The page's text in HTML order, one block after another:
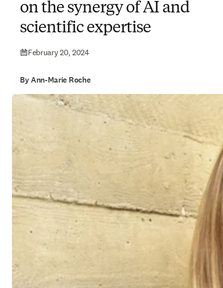
on the synergy of AI and
scientific expertise
February 20, 2024
By Ann-Marie Roche